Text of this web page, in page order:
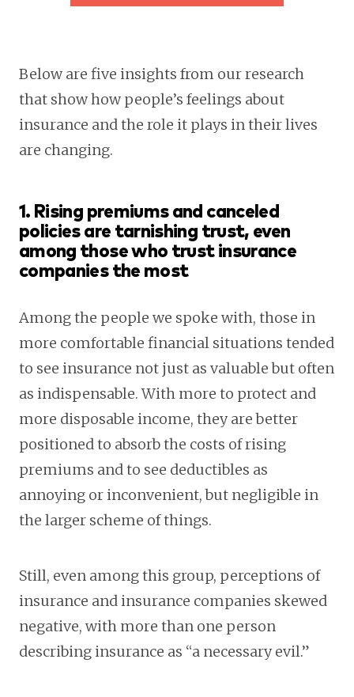
Below are five insights from our research
that show how people’s feelings about
insurance and the role it plays in their lives
are changing.
1. Rising premiums and canceled
policies are tarnishing trust, even
among those who trust insurance
companies the most
Among the people we spoke with, those in
more comfortable financial situations tended
to see insurance not just as valuable but often
as indispensable. With more to protect and
more disposable income, they are better
positioned to absorb the costs of rising
premiums and to see deductibles as
annoying or inconvenient, but negligible in
the larger scheme of things.
Still, even among this group, perceptions of
insurance and insurance companies skewed
negative, with more than one person
describing insurance as “a necessary evil.”